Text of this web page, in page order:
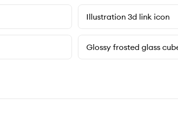
Illustration 3d link icon
Glossy frosted glass